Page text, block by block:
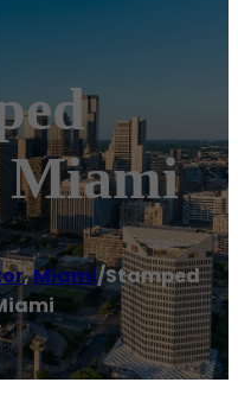
Miami
,Miami/Stamped